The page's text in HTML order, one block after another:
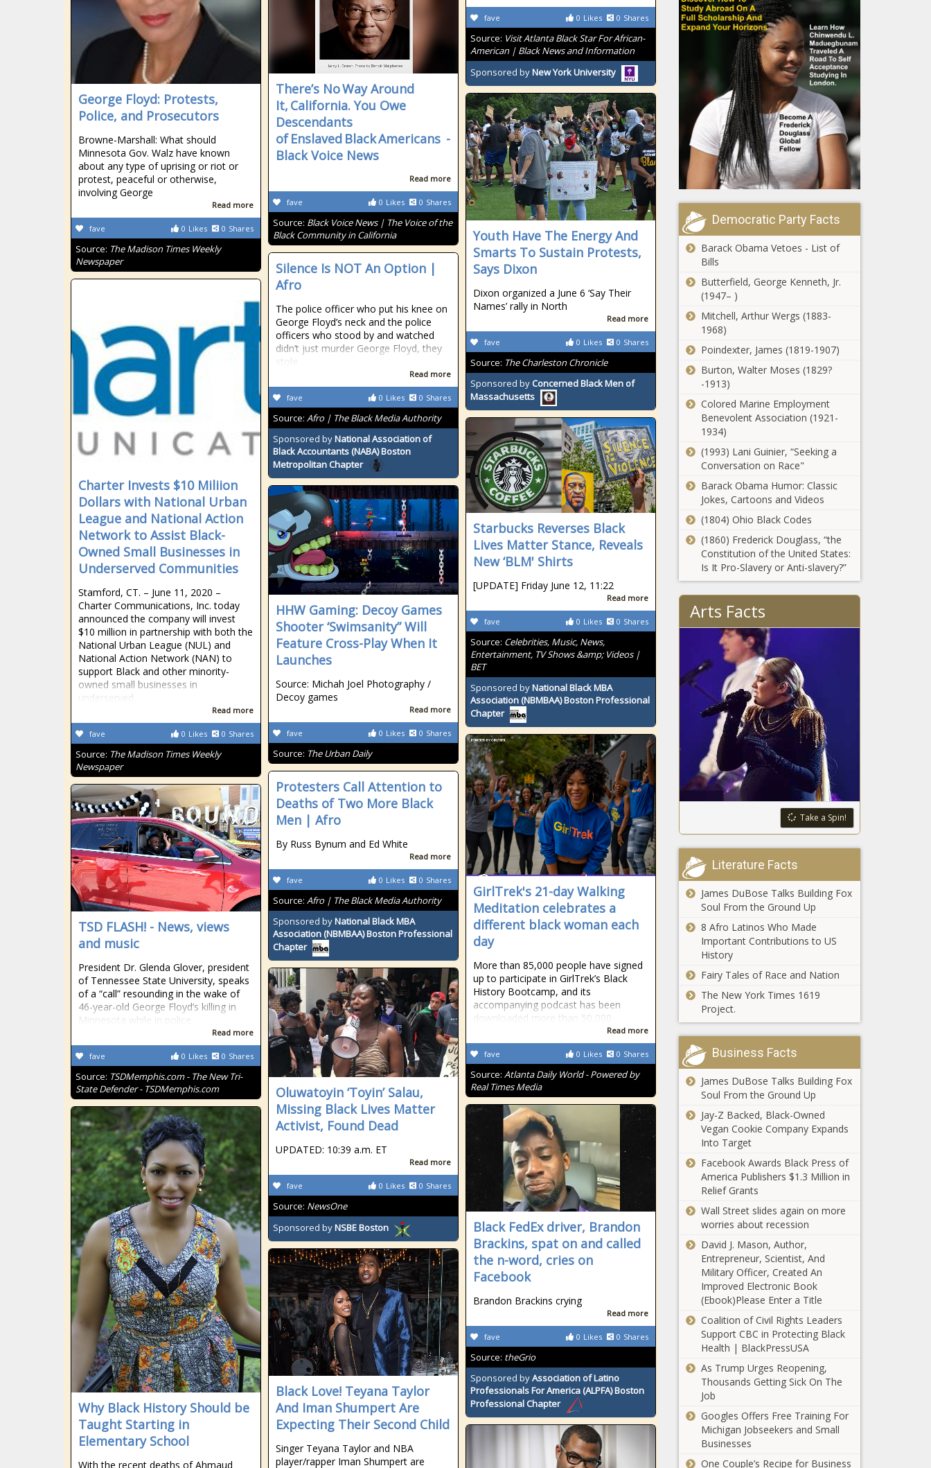
0 Likes 0 Shares
fave
Source: Visit Atlanta Black Star For African-
American | Black News and Information
Sponsored byNew York University
George Floyd: Protests,
Police, and Prosecutors
Browne-Marshall: What should
Minnesota Gov. Walz have known
about any type of uprising or riot or
protest, peaceful or otherwise,
involving George
Read more
0 Likes 0 Shares
fave
Source: The Madison Times Weekly
Newspaper
There’s No Way Around
It, California. You Owe
Descendants
of Enslaved Black Americans -
Black Voice News
Read more
0 Likes 0 Shares
fave
Source: Black Voice News | The Voice of the
Black Community in California
Youth Have The Energy And
Smarts To Sustain Protests,
Says Dixon
Dixon organized a June 6 ‘Say Their
Names’ rally in North
Read more
0 Likes 0 Shares
fave
Source: The Charleston Chronicle
Sponsored by Concerned Black Men of
Massachusetts
Silence Is NOT An Option |
Afro
The police officer who put his knee on
George Floyd’s neck and the police
officers who stood by and watched
didn’t just murder George Floyd, they
stole
Read more
0 Likes 0 Shares
fave
Source: Afro | The Black Media Authority
Sponsored byNational Association of
Black Accountants (NABA) Boston
Metropolitan Chapter
Charter Invests $10 Miliion
Dollars with National Urban
League and National Action
Network to Assist Black-
Owned Small Businesses in
Underserved Communities
Stamford, CT. – June 11, 2020 –
Charter Communications, Inc. today
announced the company will invest
$10 million in partnership with both the
National Urban League (NUL) and
National Action Network (NAN) to
support Black and other minority-
owned small businesses in
underserved
Read more
0 Likes 0 Shares
fave
Source: The Madison Times Weekly
Newspaper
Starbucks Reverses Black
Lives Matter Stance, Reveals
New ‘BLM' Shirts
[UPDATE] Friday June 12, 11:22
Read more
0 Likes 0 Shares
fave
Source: Celebrities, Music, News,
Entertainment, TV Shows &amp; Videos |
BET
Sponsored byNational Black MBA
Association (NBMBAA) Boston Professional
Chapter
HHW Gaming: Decoy Games
Shooter ‘Swimsanity” Will
Feature Cross-Play When It
Launches
Source: Michah Joel Photography /
Decoy games
Read more
0 Likes 0 Shares
fave
Source: The Urban Daily
GirlTrek's 21-day Walking
Meditation celebrates a
different black woman each
day
More than 85,000 people have signed
up to participate in GirlTrek’s Black
History Bootcamp, and its
accompanying podcast has been
downloaded more than 50,000
Read more
0 Likes 0 Shares
fave
Source: Atlanta Daily World - Powered by
Real Times Media
Protesters Call Attention to
Deaths of Two More Black
Men | Afro
By Russ Bynum and Ed White
Read more
0 Likes 0 Shares
fave
Source: Afro | The Black Media Authority
Sponsored byNational Black MBA
Association (NBMBAA) Boston Professional
Chapter
TSD FLASH! - News, views
and music
President Dr. Glenda Glover, president
of Tennessee State University, speaks
of a “call” resounding in the wake of
46-year-old George Floyd’s killing in
Minnesota while in police
Read more
0 Likes 0 Shares
fave
Source: TSDMemphis.com - The New Tri-
State Defender - TSDMemphis.com
Oluwatoyin ‘Toyin’ Salau,
Missing Black Lives Matter
Activist, Found Dead
UPDATED: 10:39 a.m. ET
Read more
0 Likes 0 Shares
fave
Source: NewsOne
Sponsored byNSBE Boston
Black FedEx driver, Brandon
Brackins, spat on and called
the n-word, cries on
Facebook
Brandon Brackins crying
Read more
0 Likes 0 Shares
fave
Source: theGrio
Sponsored byAssociation of Latino
Professionals For America (ALPFA) Boston
Professional Chapter
Why Black History Should be
Taught Starting in
Elementary School
With the recent deaths of Ahmaud
Black Love! Teyana Taylor
And Iman Shumpert Are
Expecting Their Second Child
Singer Teyana Taylor and NBA
player/rapper Iman Shumpert are
Democratic Party Facts
Barack Obama Vetoes - List of
Bills
Butterfield, George Kenneth, Jr.
(1947– )
Mitchell, Arthur Wergs (1883-
1968)
Poindexter, James (1819-1907)
Burton, Walter Moses (1829?
-1913)
Colored Marine Employment
Benevolent Association (1921-
1934)
(1993) Lani Guinier, “Seeking a
Conversation on Race"
Barack Obama Humor: Classic
Jokes, Cartoons and Videos
(1804) Ohio Black Codes
(1860) Frederick Douglass, “the
Constitution of the United States:
Is It Pro-Slavery or Anti-slavery?”
Arts Facts
Take a Spin!
Literature Facts
James DuBose Talks Building Fox
Soul From the Ground Up
8 Afro Latinos Who Made
Important Contributions to US
History
Fairy Tales of Race and Nation
The New York Times 1619
Project.
Business Facts
James DuBose Talks Building Fox
Soul From the Ground Up
Jay-Z Backed, Black-Owned
Vegan Cookie Company Expands
Into Target
Facebook Awards Black Press of
America Publishers $1.3 Million in
Relief Grants
Wall Street slides again on more
worries about recession
David J. Mason, Author,
Entrepreneur, Scientist, And
Military Officer, Created An
Improved Electronic Book
(Ebook)Please Enter a Title
Coalition of Civil Rights Leaders
Support CBC in Protecting Black
Health | BlackPressUSA
As Trump Urges Reopening,
Thousands Getting Sick On The
Job
Googles Offers Free Training For
Michigan Jobseekers and Small
Businesses
One Couple’s Recipe for Business